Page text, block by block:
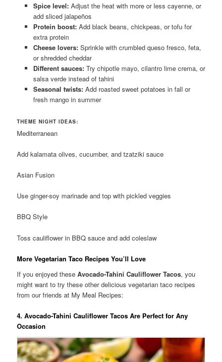
Spice level:Adjust the heat with more or less cayenne, or
add sliced jalapeños
Protein boost:Add black beans, chickpeas, or tofu for
extra protein
Cheese lovers:Sprinkle with crumbled queso fresco, feta,
or shredded cheddar
Different sauces:Try chipotle mayo, cilantro lime crema, or
salsa verde instead of tahini
Seasonal twists:Add roasted sweet potatoes in fall or
fresh mango in summer
THEME NIGHT IDEAS:
Mediterranean
Add kalamata olives, cucumber, and tzatziki sauce
Asian Fusion
Use ginger-soy marinade and top with pickled veggies
BBQ Style
Toss cauliflower in BBQ sauce and add coleslaw
More Vegetarian Taco Recipes You’ll Love
If you enjoyed theseAvocado-Tahini Cauliflower Tacos, you
might want to try these other delicious vegetarian taco recipes
from our friends at My Meal Recipes:
4. Avocado-Tahini Cauliflower Tacos Are Perfect for Any
Occasion